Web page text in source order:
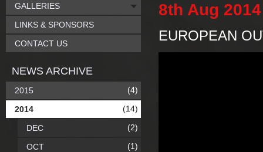
8th Aug 2014
EUROPEAN
GALLERIES
LINKS & SPONSORS
CONTACT US
NEWS ARCHIVE
2015 (4)
2014 (14)
DEC (2)
OCT (1)